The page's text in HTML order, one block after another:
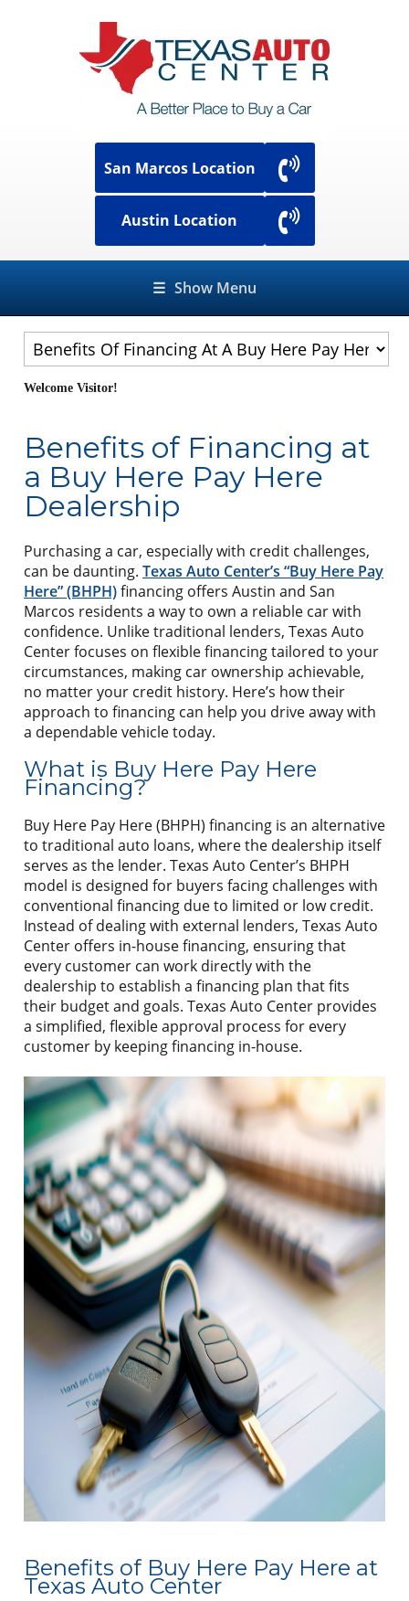
San Marcos Location
Austin Location
☰ Show Menu
Welcome Visitor!
Benefits of Financing at
a Buy Here Pay Here
Dealership
Purchasing a car, especially with credit challenges,
can be daunting. Texas Auto Center’s “Buy Here Pay
Here” (BHPH)financing offers Austin and San
Marcos residents a way to own a reliable car with
confidence. Unlike traditional lenders, Texas Auto
Center focuses on flexible financing tailored to your
circumstances, making car ownership achievable,
no matter your credit history. Here’s how their
approach to financing can help you drive away with
a dependable vehicle today.
What is Buy Here Pay Here
Financing?
Buy Here Pay Here (BHPH) financing is an alternative
to traditional auto loans, where the dealership itself
serves as the lender. Texas Auto Center’s BHPH
model is designed for buyers facing challenges with
conventional financing due to limited or low credit.
Instead of dealing with external lenders, Texas Auto
Center offers in-house financing, ensuring that
every customer can work directly with the
dealership to establish a financing plan that fits
their budget and goals. Texas Auto Center provides
a simplified, flexible approval process for every
customer by keeping financing in-house.
Benefits of Buy Here Pay Here at
Texas Auto Center